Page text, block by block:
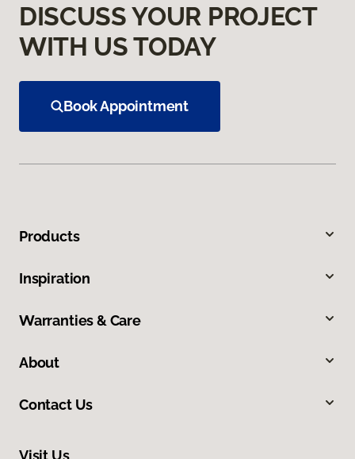
DISCUSS YOUR PROJECT
WITH US TODAY
Book Appointment
Products
Inspiration
Warranties & Care
About
Contact Us
Visit Us